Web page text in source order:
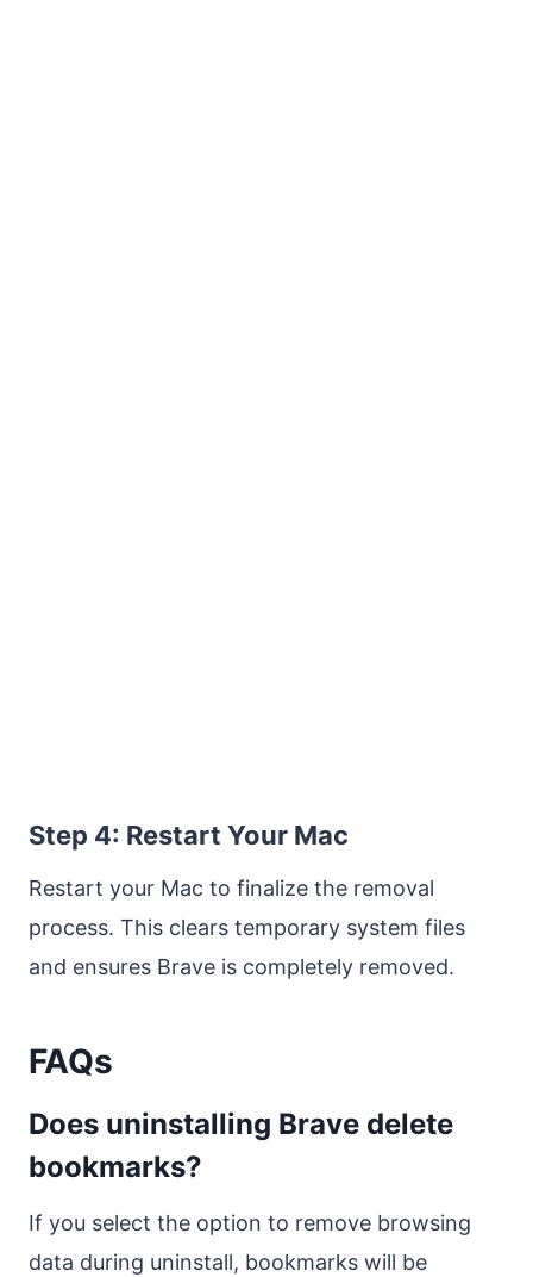
Step 4: Restart Your Mac
Restart your Mac to finalize the removal
process. This clears temporary system files
and ensures Brave is completely removed.
FAQs
Does uninstalling Brave delete
bookmarks?
If you select the option to remove browsing
data during uninstall, bookmarks will be